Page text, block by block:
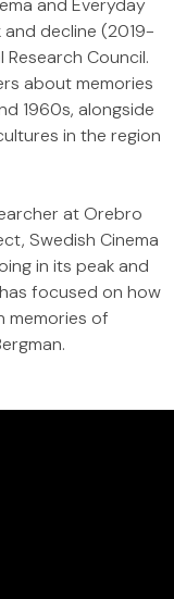
and Everyday
decline (2019-
Council.
about memories
1960s, alongside
in the region
at Orebro
Swedish Cinema
in its peak and
focused on how
memories of